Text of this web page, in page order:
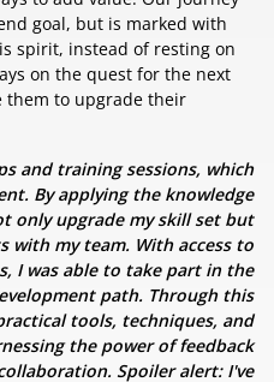
goal, but is marked with
spirit, instead of resting on
on the quest for the next
to upgrade their
and training sessions, which
By applying the knowledge
only upgrade my skill set but
with my team. With access to
I was able to take part in the
path. Through this
tools, techniques, and
the power of feedback
Spoiler alert: I've